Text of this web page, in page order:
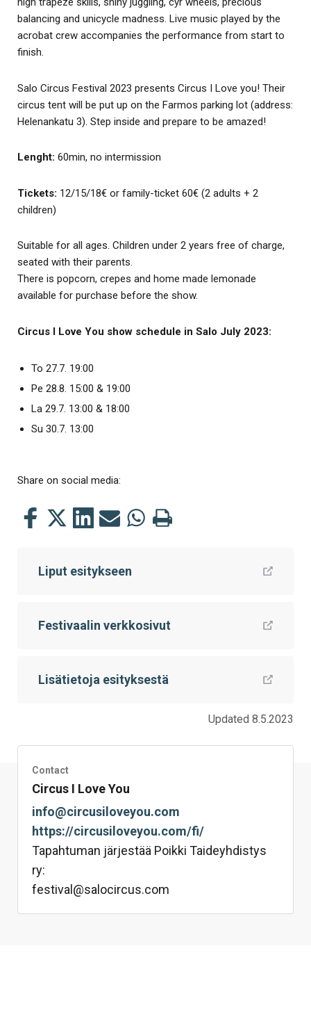
balancing and unicycle madness. Live music played by the
acrobat crew accompanies the performance from start to
finish.
Salo Circus Festival 2023 presents Circus I Love you! Their
circus tent will be put up on the Farmos parking lot (address:
Helenankatu 3). Step inside and prepare to be amazed!
Lenght: 60min, no intermission
Tickets: 12/15/18€ or family-ticket 60€ (2 adults + 2
children)
Suitable for all ages. Children under 2 years free of charge,
seated with their parents.
There is popcorn, crepes and home made lemonade
available for purchase before the show.
Circus I Love You show schedule in Salo July 2023:
To 27.7. 19:00
Pe 28.8. 15:00 & 19:00
La 29.7. 13:00 & 18:00
Su 30.7. 13:00
Share on social media:
Share
Facebook
Share
Twitter
Share
LinkedIn
Share
Mail
Share
WhatsApp
Print
Liput esitykseen
Festivaalin verkkosivut
Lisätietoja esityksestä
Updated 8.5.2023
Contact
Circus I Love You
info@circusiloveyou.com
https://circusiloveyou.com/fi/
Tapahtuman järjestää Poikki Taideyhdistys
ry:
festival@salocircus.com